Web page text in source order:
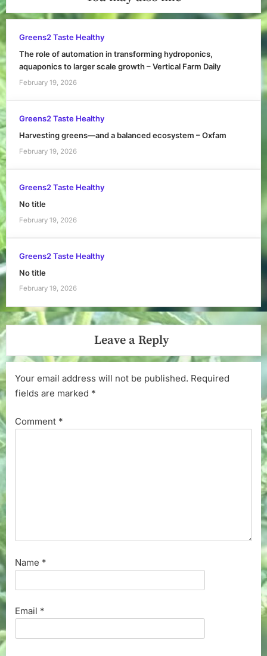
Greens2 Taste Healthy
The role of automation in transforming hydroponics,
aquaponics to larger scale growth – Vertical Farm Daily
February 19, 2026
Greens2 Taste Healthy
Harvesting greens—and a balanced ecosystem – Oxfam
February 19, 2026
Greens2 Taste Healthy
No title
February 19, 2026
Greens2 Taste Healthy
No title
February 19, 2026
Leave a Reply
Your email address will not be published. Required
fields are marked *
Comment *
Name *
Email *